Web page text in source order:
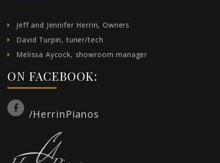
Jeff and Jennifer Herrin, Owners
David Turpin, tuner/tech
Melissa Aycock, showroom manager
ON FACEBOOK:
/HerrinPianos